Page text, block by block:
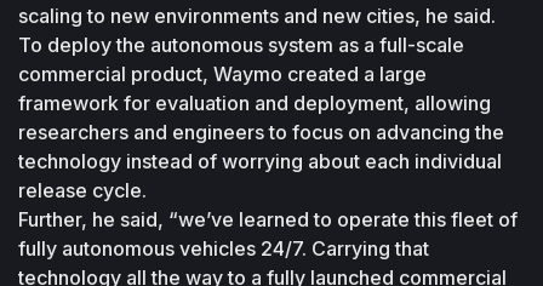
scaling to new environments and new cities, he said.
To deploy the autonomous system as a full-scale
commercial product, Waymo created a large
framework for evaluation and deployment, allowing
researchers and engineers to focus on advancing the
technology instead of worrying about each individual
release cycle.
Further, he said, “we’ve learned to operate this fleet of
fully autonomous vehicles 24/7. Carrying that
technology all the way to a fully launched commercial